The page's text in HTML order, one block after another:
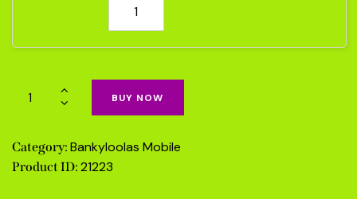
BUY NOW
Category: Bankyloolas Mobile
Product ID: 21223